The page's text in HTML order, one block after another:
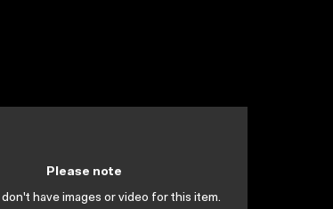
Please note
have images or video for this item.